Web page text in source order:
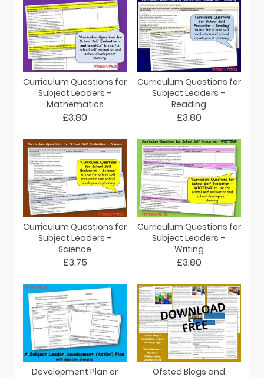
Curriculum Questions for
Subject Leaders –
Mathematics
£3.80
Curriculum Questions for
Subject Leaders –
Reading
£3.80
Curriculum Questions for
Subject Leaders –
Science
£3.75
Curriculum Questions for
Subject Leaders –
Writing
£3.80
Development Plan or
Ofsted Blogs and